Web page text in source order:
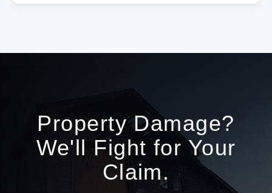
Property Damage?
We'll Fight for Your
Claim.